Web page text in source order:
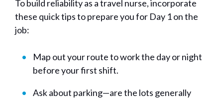
To build reliability as a travel nurse, incorporate
these quick tips to prepare you for Day 1 on the
job:
Map out your route to work the day or night
before your first shift.
Ask about parking—are the lots generally